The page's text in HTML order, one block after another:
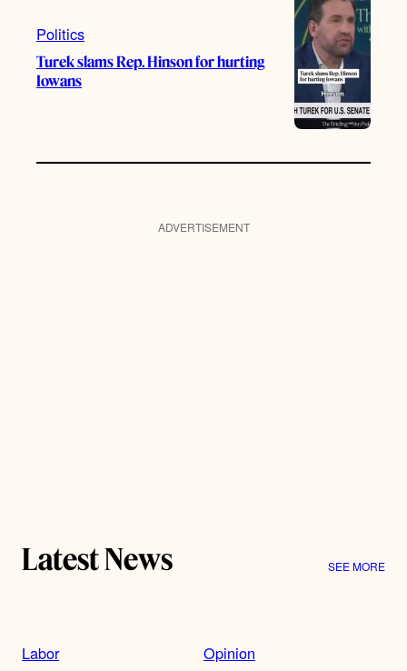
Politics
Turek slams Rep. Hinson for hurting
Iowans
ADVERTISEMENT
Latest News SEE MORE
Labor Opinion